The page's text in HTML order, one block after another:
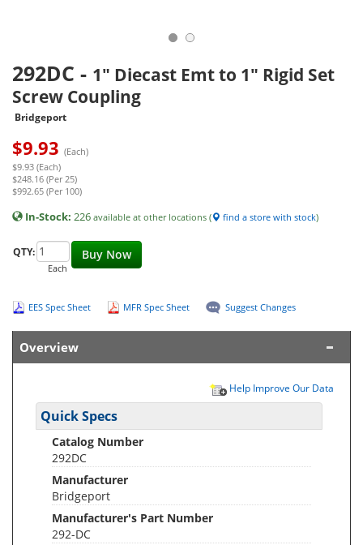
292DC - 1" Diecast Emt to 1" Rigid Set
Screw Coupling
Bridgeport
$9.93 (Each)
$9.93 (Each)
$248.16 (Per 25)
$992.65 (Per 100)
In-Stock: 226 available at other locations ( find a store with stock)
Buy Now
QTY:
Each
EES Spec Sheet MFR Spec Sheet Suggest Changes
Overview
Help Improve Our Data
Quick Specs
Catalog Number
292DC
Manufacturer
Bridgeport
Manufacturer's Part Number
292-DC